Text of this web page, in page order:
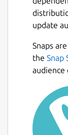
update
Snaps
the Snap
audience